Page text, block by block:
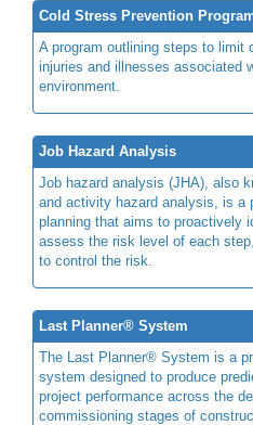
Cold Stress Prevention
A program outlining steps to limit
injuries and illnesses associated
environment.
Job Hazard Analysis
Job hazard analysis (JHA), also
and activity hazard analysis, is a
planning that aims to proactively
assess the risk level of each
to control the risk.
Last Planner® System
The Last Planner® System is a
system designed to produce
project performance across the
commissioning stages of